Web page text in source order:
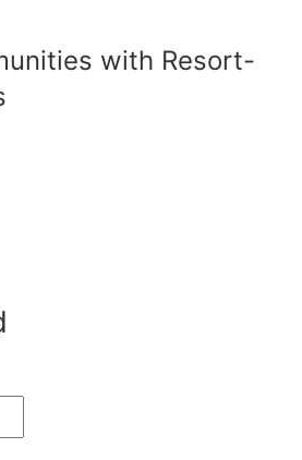
with Resort-